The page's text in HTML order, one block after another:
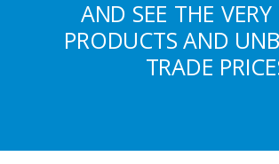
AND SEE THE VERY
PRODUCTS AND
TRADE